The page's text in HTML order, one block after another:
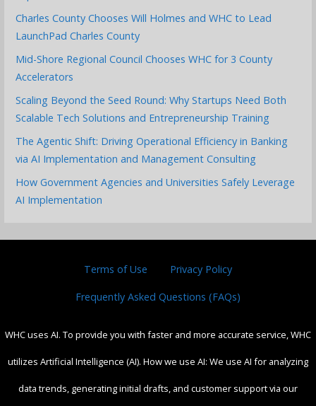
Charles County Chooses Will Holmes and WHC to Lead
LaunchPad Charles County
Mid-Shore Regional Council Chooses WHC for 3 County
Accelerators
Scaling Beyond the Seed Round: Why Startups Need Both
Scalable Tech Solutions and Entrepreneurship Training
The Agentic Shift: Driving Operational Efficiency in Banking
via AI Implementation and Management Consulting
How Government Agencies and Universities Safely Leverage
AI Implementation
Terms of Use Privacy Policy
Frequently Asked Questions (FAQs)
WHC uses AI. To provide you with faster and more accurate service, WHC
utilizes Artificial Intelligence (AI). How we use AI: We use AI for analyzing
data trends, generating initial drafts, and customer support via our